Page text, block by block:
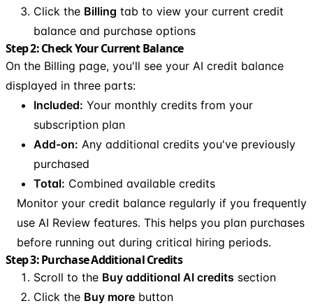
Click the Billing tab to view your current credit
balance and purchase options
Step 2: Check Your Current Balance
On the Billing page, you'll see your AI credit balance
displayed in three parts:
Included: Your monthly credits from your
subscription plan
Add-on: Any additional credits you've previously
purchased
Total: Combined available credits
Monitor your credit balance regularly if you frequently
use AI Review features. This helps you plan purchases
before running out during critical hiring periods.
Step 3: Purchase Additional Credits
Scroll to the Buy additional AI credits section
Click the Buy more button